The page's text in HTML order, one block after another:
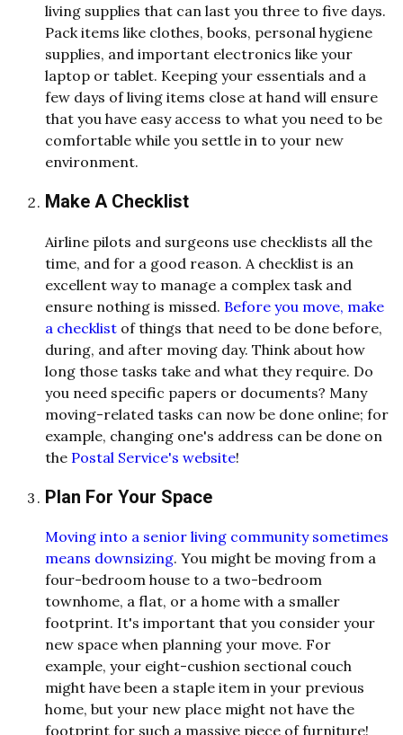
living supplies that can last you three to five days.
Pack items like clothes, books, personal hygiene
supplies, and important electronics like your
laptop or tablet. Keeping your essentials and a
few days of living items close at hand will ensure
that you have easy access to what you need to be
comfortable while you settle in to your new
environment.
Make A Checklist
Airline pilots and surgeons use checklists all the
time, and for a good reason. A checklist is an
excellent way to manage a complex task and
ensure nothing is missed. Before you move, make
a checklist of things that need to be done before,
during, and after moving day. Think about how
long those tasks take and what they require. Do
you need specific papers or documents? Many
moving-related tasks can now be done online; for
example, changing one's address can be done on
the Postal Service's website!
Plan For Your Space
Moving into a senior living community sometimes
means downsizing. You might be moving from a
four-bedroom house to a two-bedroom
townhome, a flat, or a home with a smaller
footprint. It's important that you consider your
new space when planning your move. For
example, your eight-cushion sectional couch
might have been a staple item in your previous
home, but your new place might not have the
footprint for such a massive piece of furniture!